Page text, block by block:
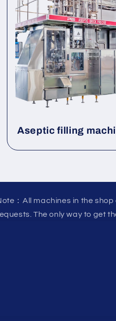
Aseptic filling
：All machines in the
The only way to get